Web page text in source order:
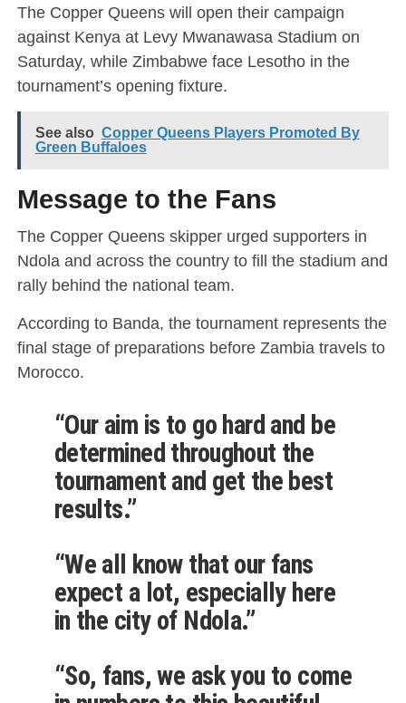
The Copper Queens will open their campaign
against Kenya at Levy Mwanawasa Stadium on
Saturday, while Zimbabwe face Lesotho in the
tournament’s opening fixture.
See also Copper Queens Players Promoted By
Green Buffaloes
Message to the Fans
The Copper Queens skipper urged supporters in
Ndola and across the country to fill the stadium and
rally behind the national team.
According to Banda, the tournament represents the
final stage of preparations before Zambia travels to
Morocco.
“Our aim is to go hard and be
determined throughout the
tournament and get the best
results.”
“We all know that our fans
expect a lot, especially here
in the city of Ndola.”
“So, fans, we ask you to come